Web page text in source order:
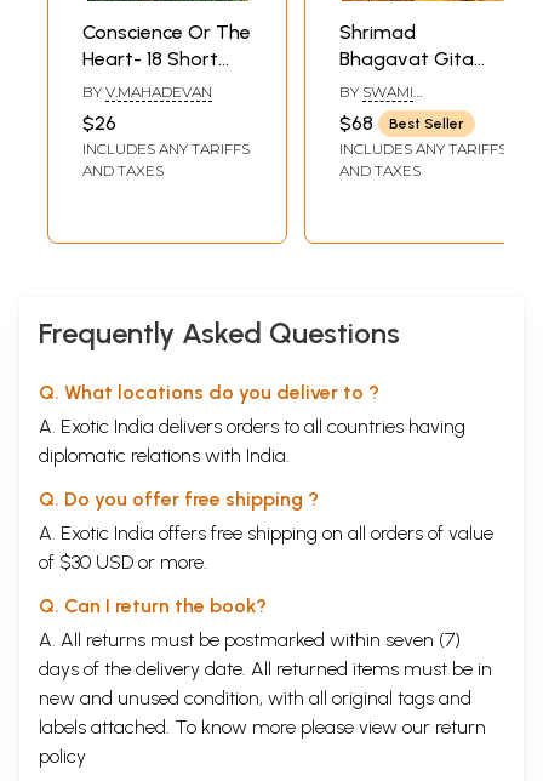
Conscience Or The
Heart- 18 Short
Stories Based On
Bhagavat Gita
(Tamil)
BY V.MAHADEVAN
$26
INCLUDES ANY TARIFFS
AND TAXES
Shrimad
Bhagavat Gita
(Tamil)
BY SWAMI
CHITBHAVANANDA
$68 Best Seller
INCLUDES ANY TARIFFS
AND TAXES
Frequently Asked Questions
Q. What locations do you deliver to ?
A. Exotic India delivers orders to all countries having
diplomatic relations with India.
Q. Do you offer free shipping ?
A. Exotic India offers free shipping on all orders of value
of $30 USD or more.
Q. Can I return the book?
A. All returns must be postmarked within seven (7)
days of the delivery date. All returned items must be in
new and unused condition, with all original tags and
labels attached. To know more please view our return
policy